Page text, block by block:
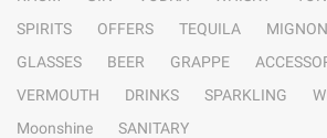
SPIRITS
OFFERS TEQUILA MIGNON
GLASSES
BEER GRAPPE
VERMOUTH
DRINKS SPARKLING
Moonshine
SANITARY